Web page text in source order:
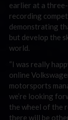
earlier at a
recording
demonstrating
but develop the
world.
“I was really
online
motorsports
we’re looking
the wheel of the
there will be